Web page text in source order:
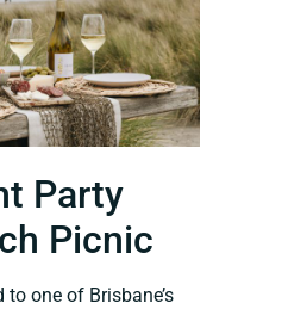
Party
Picnic
one of Brisbane’s